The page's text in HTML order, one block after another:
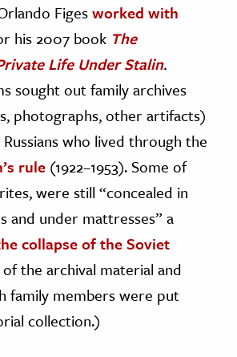
Figesworked with
his 2007 book The
Life Under Stalin.
sought out family archives
photographs, other artifacts)
who lived through the
rule (1922–1953). Some of
were still “concealed in
and under mattresses” a
collapse of the Soviet
the archival material and
family members were put
collection.)